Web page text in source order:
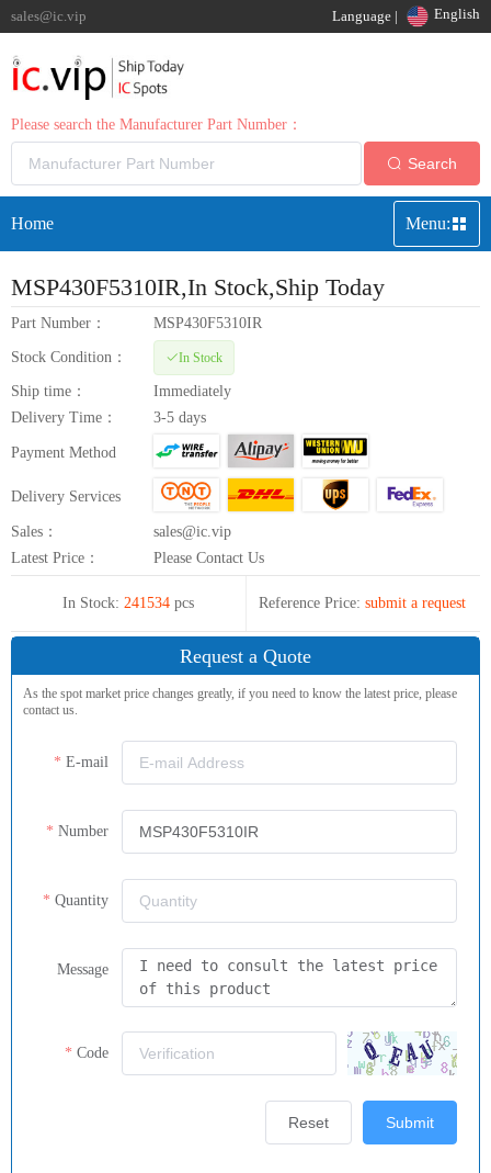
sales@ic.vip Language | English
Please search the Manufacturer Part Number：
Search
Home Menu:
MSP430F5310IR,In Stock,Ship Today
Part Number： MSP430F5310IR
Stock Condition： In Stock
Ship time：
Immediately
Delivery Time：
3-5 days
Payment Method
Delivery Services
Sales：
sales@ic.vip
Latest Price：
Please Contact Us
In Stock: 241534 pcs Reference Price: submit a request
Request a Quote
As the spot market price changes greatly, if you need to know the latest price, please
contact us.
E-mail
Number
Quantity
Message
Code
Submit
Reset